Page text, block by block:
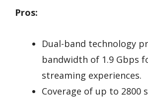
Pros:
Dual-band technology
bandwidth of 1.9 Gbps
streaming experiences.
Coverage of up to 2800